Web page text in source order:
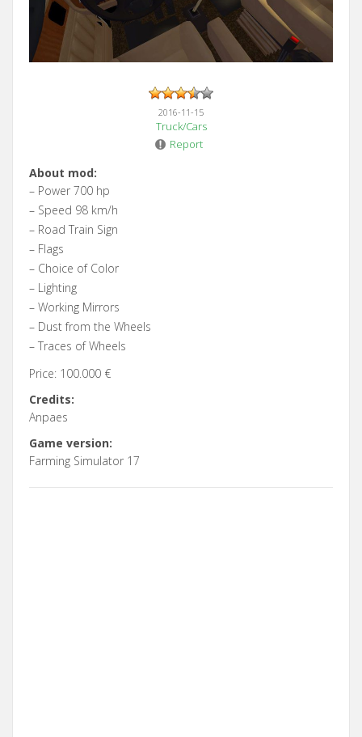
2016-11-15
Truck/Cars
Report
About mod:
– Power 700 hp
– Speed 98 km/h
– Road Train Sign
– Flags
– Choice of Color
– Lighting
– Working Mirrors
– Dust from the Wheels
– Traces of Wheels
Price: 100.000 €
Credits:
Anpaes
Game version:
Farming Simulator 17